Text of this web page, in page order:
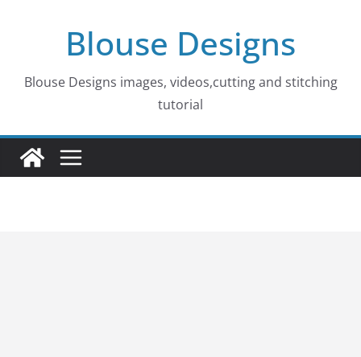
Blouse Designs
Blouse Designs images, videos,cutting and stitching
tutorial